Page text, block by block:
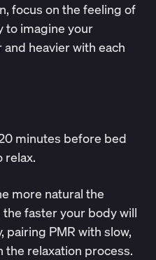
focus on the feeling of
to imagine your
heavier with each
minutes before bed
relax.
more natural the
faster your body will
pairing PMR with slow,
relaxation process.